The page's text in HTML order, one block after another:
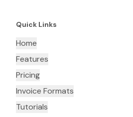
Quick Links
Home
Features
Pricing
Invoice Formats
Tutorials